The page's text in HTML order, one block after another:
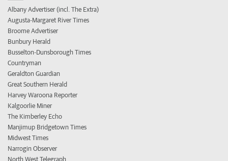
Albany Advertiser (incl. The Extra)
Augusta-Margaret River Times
Broome Advertiser
Bunbury Herald
Busselton-Dunsborough Times
Countryman
Geraldton Guardian
Great Southern Herald
Harvey Waroona Reporter
Kalgoorlie Miner
The Kimberley Echo
Manjimup Bridgetown Times
Midwest Times
Narrogin Observer
North West Telegraph